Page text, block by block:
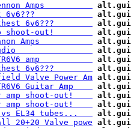
Lennon Amps
6v6???
6v6???
shoot-out!
Amps
Audio
STR6V6 amp
6v6???
Valve Power Am
Guitar Amp
amp shoot-out!
amp shoot-out!
vs EL34 tubes...
20+20 Valve powe